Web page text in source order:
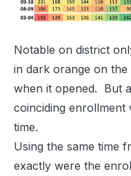
Notable on district
in dark orange on the
when it opened. But
coinciding enrollment
time.
Using the same time
exactly were the